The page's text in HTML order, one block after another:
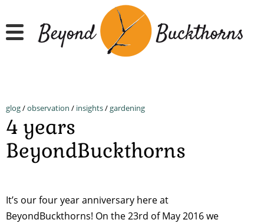
to
main
glog/observation / insights/gardening
4 years
BeyondBuckthorns
It’s our four year anniversary here at
BeyondBuckthorns! On the 23rd of May 2016 we